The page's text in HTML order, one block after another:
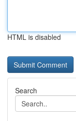
HTML is disabled
Search